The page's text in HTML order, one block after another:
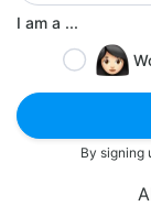
I am a ...
By signing